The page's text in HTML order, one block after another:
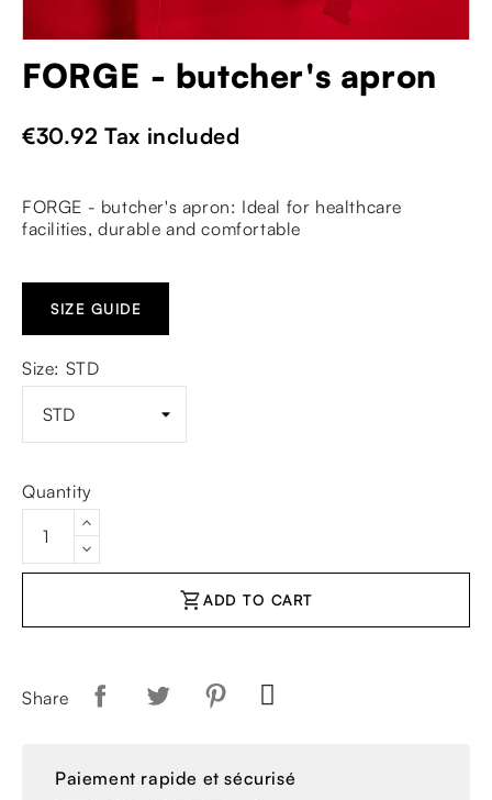
FORGE - butcher's apron
€30.92Tax included
FORGE - butcher's apron: Ideal for healthcare
facilities, durable and comfortable
SIZE GUIDE
Size: STD
Quantity
shopping_cartADD TO CART
Share
Paiement rapide et sécurisé